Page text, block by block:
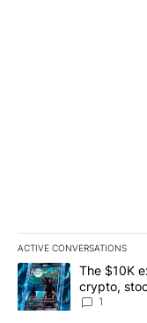
ACTIVE CONVERSATIONS
The following is a list
A trending article
The $10K
crypto,
8
1